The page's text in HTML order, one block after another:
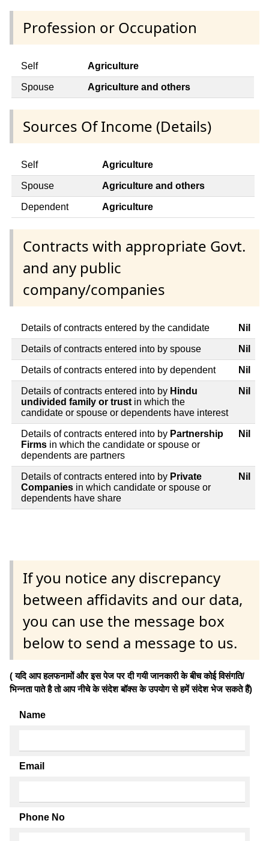
Profession or Occupation
Self Agriculture
Spouse Agriculture and others
Sources Of Income (Details)
Self Agriculture
Spouse Agriculture and others
Dependent Agriculture
Contracts with appropriate Govt.
and any public
company/companies
Details of contracts entered by the candidate Nil
Details of contracts entered into by spouse Nil
Details of contracts entered into by dependent Nil
Details of contracts entered into by Hindu
undivided family or trustin which the
candidate or spouse or dependents have interest
Nil
Details of contracts entered into by Partnership
Firms in which the candidate or spouse or
dependents are partners
Nil
Details of contracts entered into by Private
Companies in which candidate or spouse or
dependents have share
Nil
If you notice any discrepancy
between affidavits and our data,
you can use the message box
below to send a message to us.
( यदि आप हलफनामों और इस पेज पर दी गयी जानकारी के बीच कोई विसंगति/
भिन्नता पाते है तो आप नीचे के संदेश बॉक्स के उपयोग से हमें संदेश भेज सकते हैं)
Name
Email
Phone No